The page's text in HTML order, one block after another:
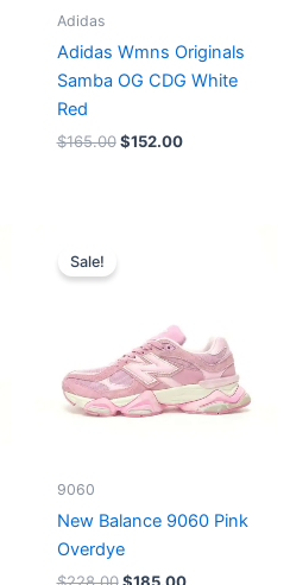
Adidas
Adidas Wmns Originals
Samba OG CDG White
Red
$165.00 $152.00
Sale!
9060
New Balance 9060 Pink
Overdye